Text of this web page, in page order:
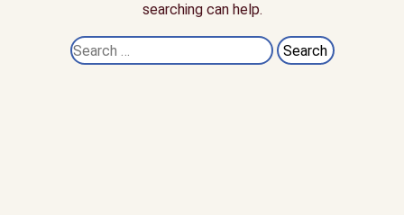
searching can help.
Search